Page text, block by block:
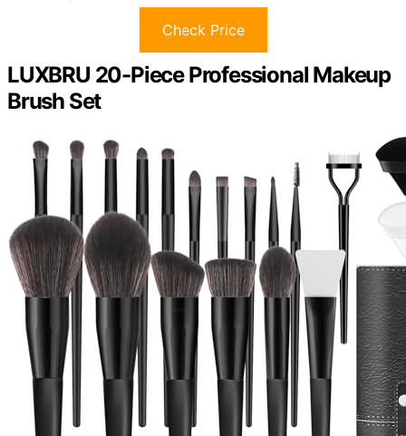
Check Price
LUXBRU 20-Piece Professional Makeup
Brush Set